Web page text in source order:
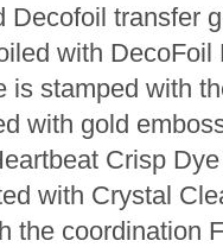
Decofoil transfer
with
stamped with
with gold
Crisp
with Crystal
the coordination